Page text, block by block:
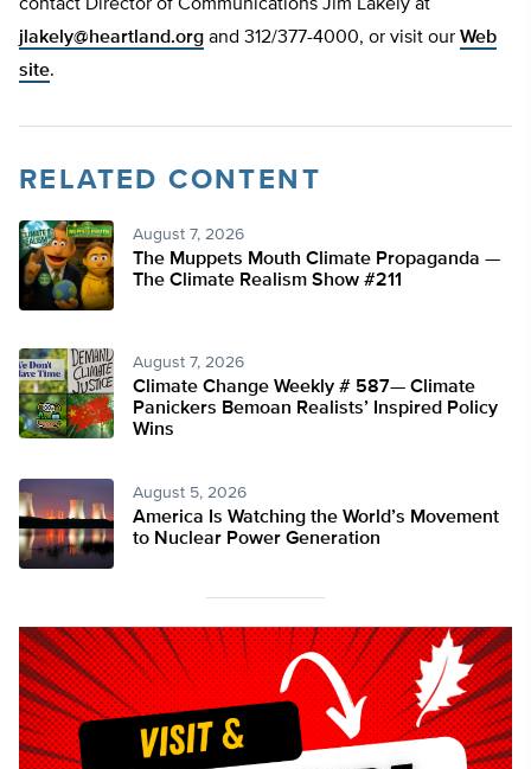
contact Director of Communications Jim Lakely at
jlakely@heartland.org and 312/377-4000, or visit our Web
site.
RELATED CONTENT
August 7, 2026
The Muppets Mouth Climate Propaganda —
The Climate Realism Show #211
August 7, 2026
Climate Change Weekly # 587— Climate
Panickers Bemoan Realists’ Inspired Policy
Wins
August 5, 2026
America Is Watching the World’s Movement
to Nuclear Power Generation